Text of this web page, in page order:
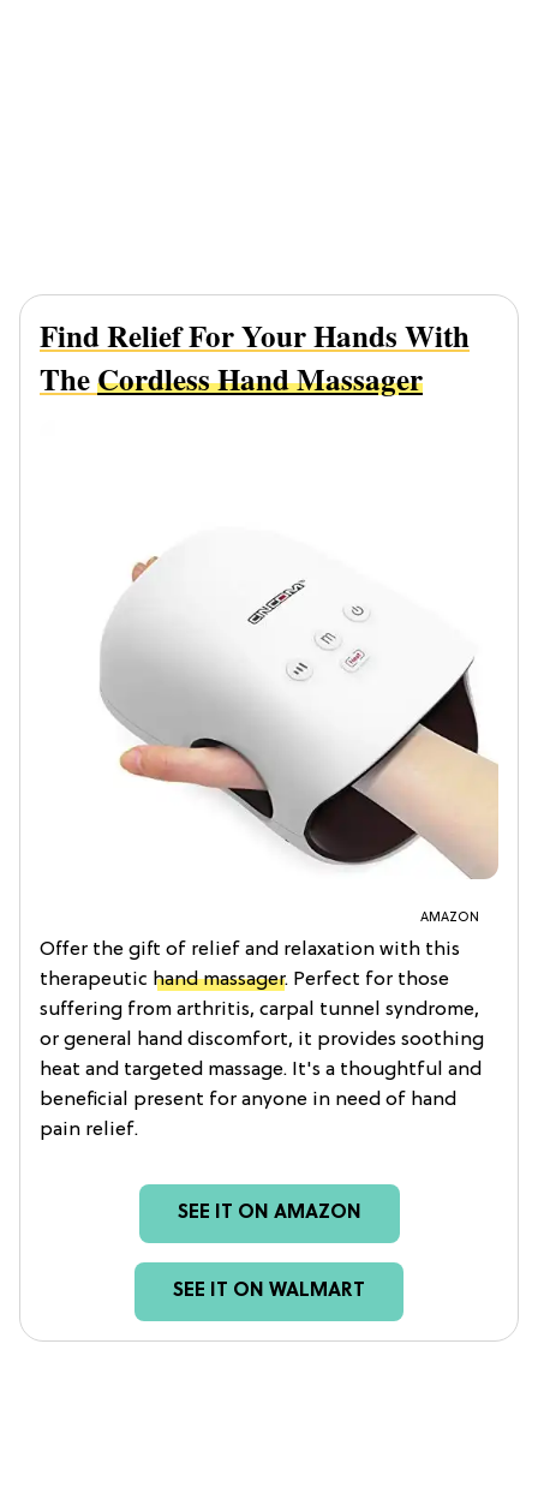
Find Relief For Your Hands With
TheCordless Hand Massager
AMAZON
Offer the gift of relief and relaxation with this
therapeutic hand massager. Perfect for those
suffering from arthritis, carpal tunnel syndrome,
or general hand discomfort, it provides soothing
heat and targeted massage. It's a thoughtful and
beneficial present for anyone in need of hand
pain relief.
SEE IT ON AMAZON
SEE IT ON WALMART